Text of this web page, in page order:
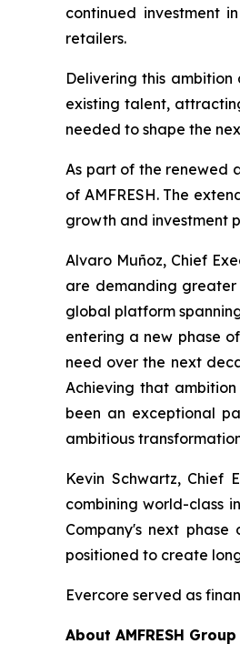
continued investment
retailers.
Delivering this
existing talent,
needed to shape the
As part of the renewed
of AMFRESH. The
growth and investment
Alvaro Muñoz, Chief
are demanding greater
global platform
entering a new phase
need over the next
Achieving that
been an exceptional
ambitious
Kevin Schwartz, Chief
combining world-class
Company's next
positioned to create
Evercore served as
About AMFRESH Group